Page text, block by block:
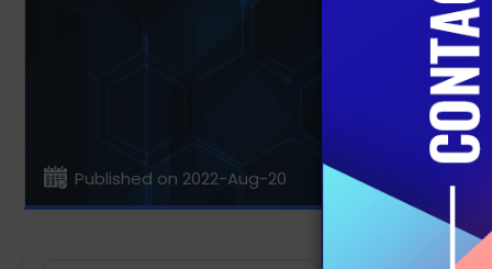
Published on 2022-Aug-20